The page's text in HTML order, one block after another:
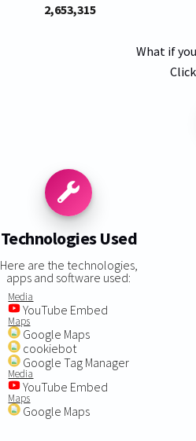
2,653,315
What if
Technologies Used
Here are the technologies,
apps and software used:
Media
YouTube Embed
Maps
Google Maps
cookiebot
Google Tag Manager
Media
YouTube Embed
Maps
Google Maps